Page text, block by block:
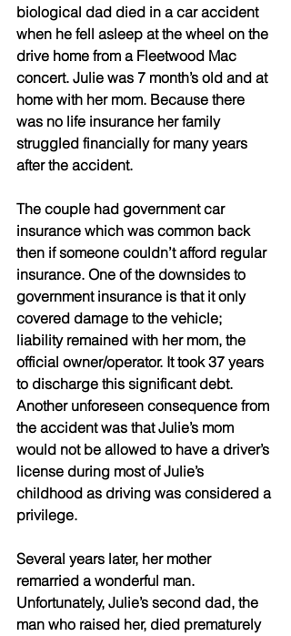
biological dad died in a car accident
when he fell asleep at the wheel on the
drive home from a Fleetwood Mac
concert. Julie was 7 month’s old and at
home with her mom. Because there
was no life insurance her family
struggled financially for many years
after the accident.
The couple had government car
insurance which was common back
then if someone couldn’t afford regular
insurance. One of the downsides to
government insurance is that it only
covered damage to the vehicle;
liability remained with her mom, the
official owner/operator. It took 37 years
to discharge this significant debt.
Another unforeseen consequence from
the accident was that Julie’s mom
would not be allowed to have a driver’s
license during most of Julie’s
childhood as driving was considered a
privilege.
Several years later, her mother
remarried a wonderful man.
Unfortunately, Julie’s second dad, the
man who raised her, died prematurely